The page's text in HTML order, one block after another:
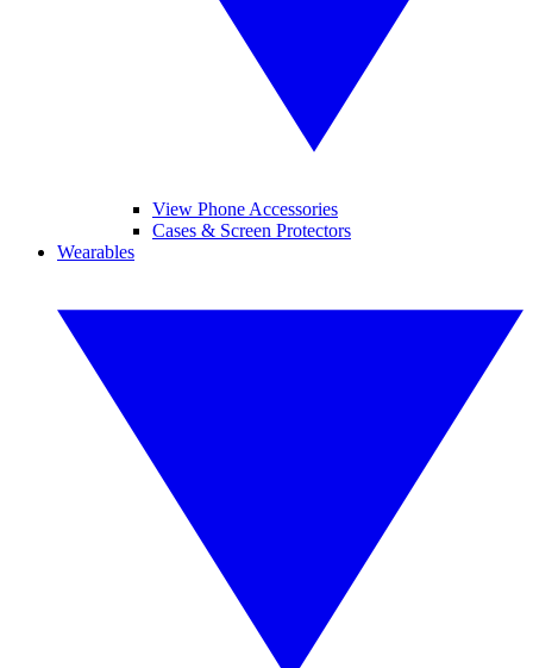
View Phone Accessories
Cases & Screen Protectors
Wearables